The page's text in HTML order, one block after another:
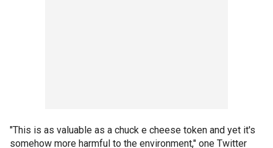
"This is as valuable as a chuck e cheese token and yet it's
somehow more harmful to the environment," one Twitter